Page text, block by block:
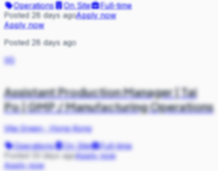
Operations
On Site
Full-time
Posted 28 days agoApply now
Apply now
Posted 28 days ago
VG
Assistant Production Manager | Tai
Po | GMP / Manufacturing Operations
Vita Green·Hong Kong
Operations
On Site
Full-time
Posted 33 days agoApply now
Apply now